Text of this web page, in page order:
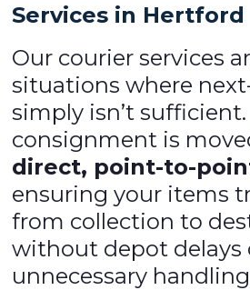
Services in Hertford
Our courier services
situations where
simply isn’t sufficient.
consignment is
direct, point-to-
ensuring your items
from collection to
without depot delays
unnecessary